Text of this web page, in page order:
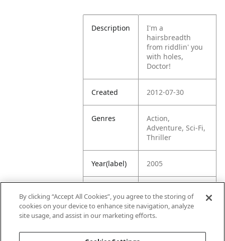
Description
I'm a
hairsbreadth
from riddlin' you
with holes,
Doctor!
Created 2012-07-30
Genres
Action,
Adventure, Sci-Fi,
Thriller
Year(label) 2005
Rating
.com/title/tt03797
By clicking “Accept All Cookies”, you agree to the storing of
cookies on your device to enhance site navigation, analyze
site usage, and assist in our marketing efforts.